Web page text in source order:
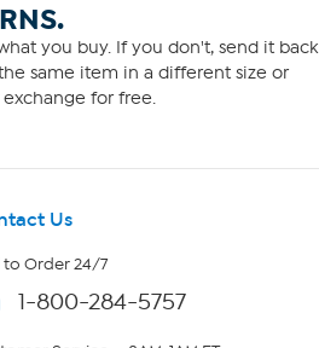
you buy. If you don't, send it back
same item in a different size or
for free.
Us
to Order 24/7
1-800-284-5757